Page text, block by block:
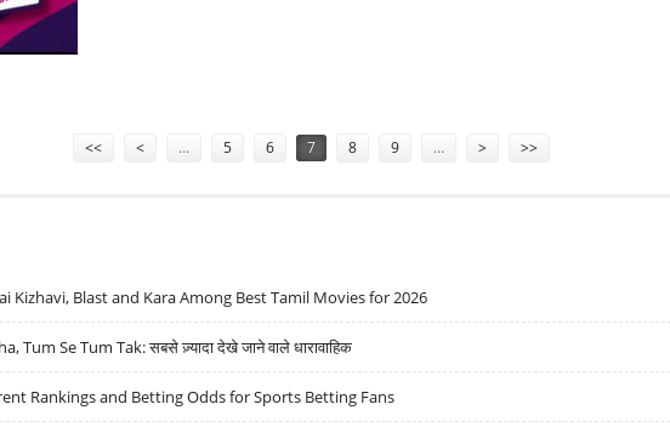
<< < … 5 6 7 8 9 … > >>
Kizhavi, Blast and Kara Among Best Tamil Movies for 2026
Tum Se Tum Tak: सबसे ज़्यादा देखे जाने वाले धारावाहिक
Rankings and Betting Odds for Sports Betting Fans